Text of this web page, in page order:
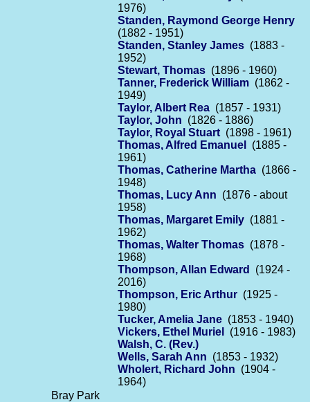
1976)
Standen, Raymond George Henry
(1882 - 1951)
Standen, Stanley James (1883 -
1952)
Stewart, Thomas (1896 - 1960)
Tanner, Frederick William (1862 -
1949)
Taylor, Albert Rea (1857 - 1931)
Taylor, John (1826 - 1886)
Taylor, Royal Stuart (1898 - 1961)
Thomas, Alfred Emanuel
(1885 -
1961)
Thomas, Catherine Martha (1866 -
1948)
Thomas, Lucy Ann (1876 - about
1958)
Thomas, Margaret Emily (1881 -
1962)
Thomas, Walter Thomas (1878 -
1968)
Thompson, Allan Edward
(1924 -
2016)
Thompson, Eric Arthur (1925 -
1980)
Tucker, Amelia Jane (1853 - 1940)
Vickers, Ethel Muriel
(1916 - 1983)
Walsh, C. (Rev.)
Wells, Sarah Ann (1853 - 1932)
Wholert, Richard John (1904 -
1964)
Bray Park